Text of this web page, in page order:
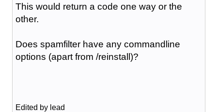
This would return a code one way or the
other.
Does spamfilter have any commandline
options (apart from /reinstall)?
Edited by lead